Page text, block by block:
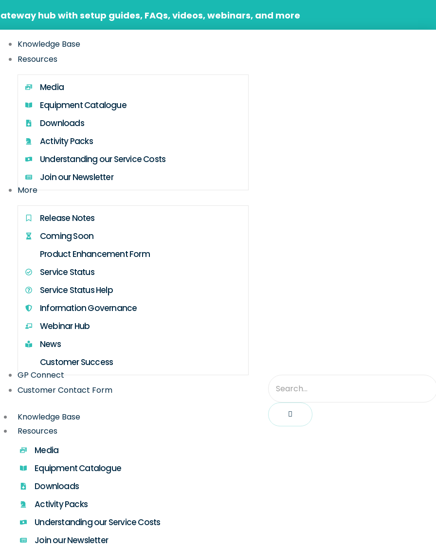
hub with setup guides, FAQs, videos, webinars, and more
Knowledge Base
Resources
Media
Equipment Catalogue
Downloads
Activity Packs
Understanding our Service Costs
Join our Newsletter
More
Release Notes
Coming Soon
Product Enhancement Form
Service Status
Service Status Help
Information Governance
Webinar Hub
News
Customer Success
GP Connect
Customer Contact Form
Knowledge Base
Resources
Media
Equipment Catalogue
Downloads
Activity Packs
Understanding our Service Costs
Join our Newsletter